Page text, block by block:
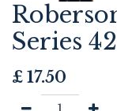
Series
£ 17.50